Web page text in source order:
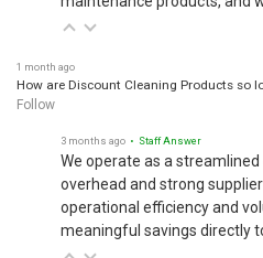
1 month ago
How are Discount Cleaning Products so
Follow
3 months ago • Staff Answer
We operate as a
overhead and strong
operational efficiency and
meaningful savings directly